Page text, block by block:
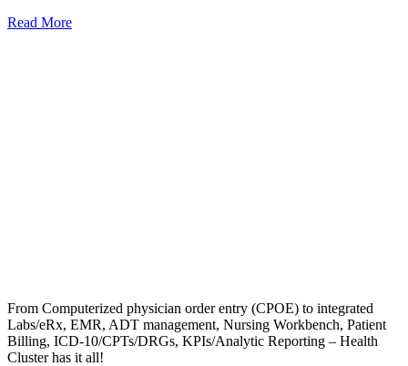
Read More
From Computerized physician order entry (CPOE) to integrated
Labs/eRx, EMR, ADT management, Nursing Workbench, Patient
Billing, ICD-10/CPTs/DRGs, KPIs/Analytic Reporting – Health
Cluster has it all!